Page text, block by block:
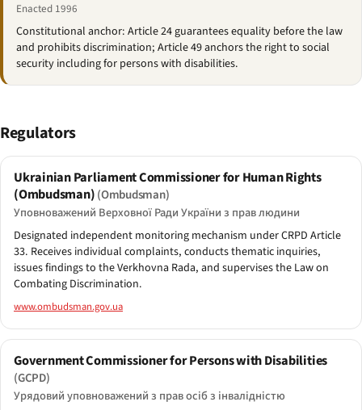
Enacted 1996
Constitutional anchor: Article 24 guarantees equality before the law
and prohibits discrimination; Article 49 anchors the right to social
security including for persons with disabilities.
Regulators
Ukrainian Parliament Commissioner for Human Rights
(Ombudsman)(Ombudsman)
Уповноважений Верховної Ради України з прав людини
Designated independent monitoring mechanism under CRPD Article
33. Receives individual complaints, conducts thematic inquiries,
issues findings to the Verkhovna Rada, and supervises the Law on
Combating Discrimination.
www.ombudsman.gov.ua
Government Commissioner for Persons with Disabilities
(GCPD)
Урядовий уповноважений з прав осіб з інвалідністю